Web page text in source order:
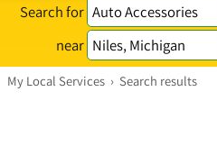
Search for
near
My Local Services › Search results